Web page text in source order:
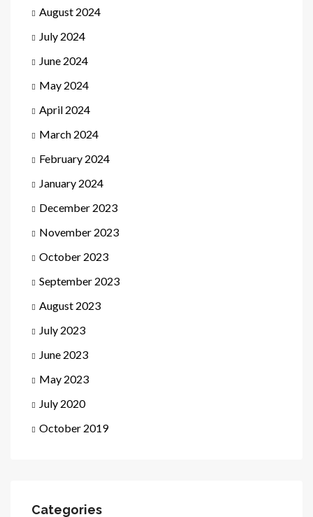
August 2024
July 2024
June 2024
May 2024
April 2024
March 2024
February 2024
January 2024
December 2023
November 2023
October 2023
September 2023
August 2023
July 2023
June 2023
May 2023
July 2020
October 2019
Categories